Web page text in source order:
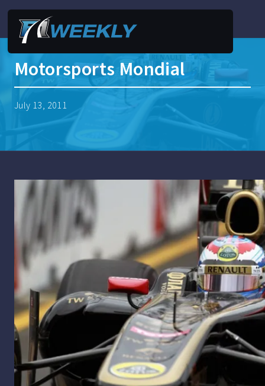
Motorsports Mondial
July 13, 2011